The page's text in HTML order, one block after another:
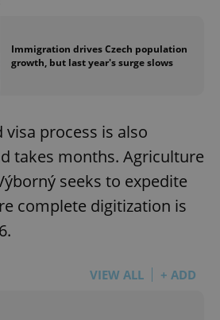
Immigration drives Czech population
growth, but last year's surge slows
visa process is also
takes months. Agriculture
seeks to expedite
complete digitization is
VIEW ALL + ADD